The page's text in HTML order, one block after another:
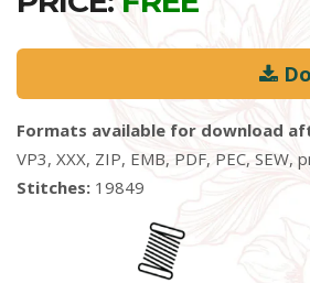
Formats available for download
VP3, XXX, ZIP, EMB, PDF, PEC, SEW,
Stitches: 19849